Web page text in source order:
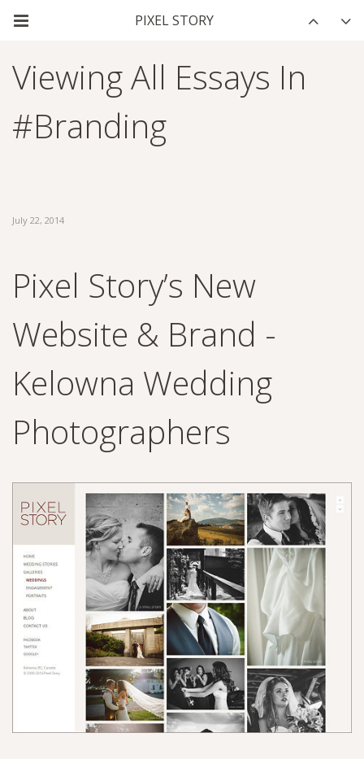
Viewing All Essays In
#branding
July 22, 2014
Pixel Story’s New
Website & Brand -
Kelowna Wedding
Photographers